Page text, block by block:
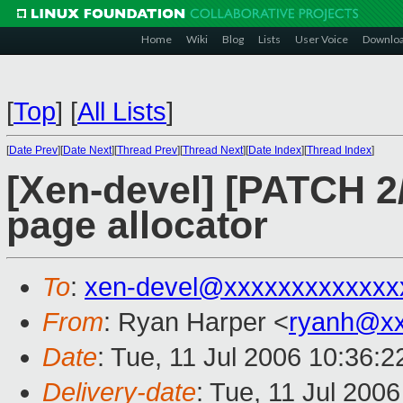
Home Wiki Blog Lists User Voice
[Top] [All Lists]
[Date Prev][Date Next][Thread Prev][Thread Next][Date Index][Thread Index]
[Xen-devel] [PATCH
page allocator
To: xen-
From: Ryan Harper <
Date: Tue, 11 Jul 2006
Delivery-date: Tue, 11 Jul